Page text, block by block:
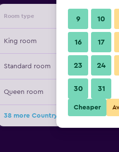
Room type Provider
King room
Standard room
Queen room
38 more Country Inn & Suites by
9 10
16 17
23 24
30 31
Cheaper